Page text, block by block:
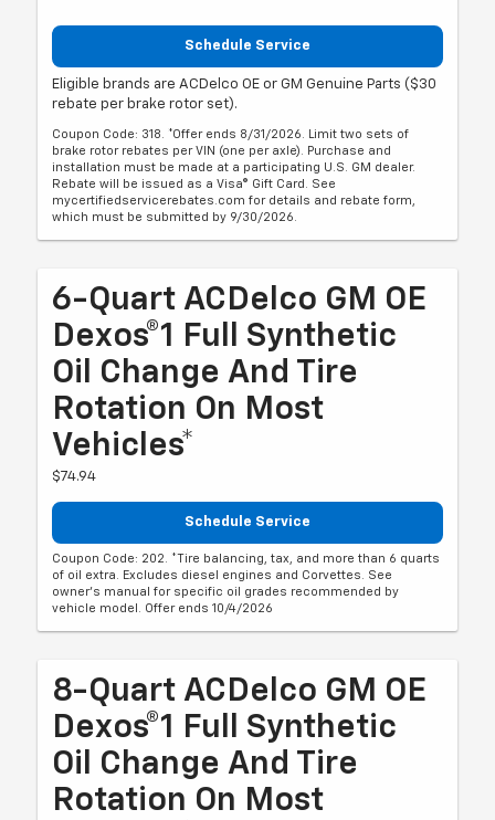
Schedule Service
Eligible brands are ACDelco OE or GM Genuine Parts ($30
rebate per brake rotor set).
Coupon Code: 318. *Offer ends 8/31/2026. Limit two sets of
brake rotor rebates per VIN (one per axle). Purchase and
installation must be made at a participating U.S. GM dealer.
Rebate will be issued as a Visa® Gift Card. See
mycertifiedservicerebates.com for details and rebate form,
which must be submitted by 9/30/2026.
6-Quart ACDelco GM OE
Dexos®1 Full Synthetic
Oil Change And Tire
Rotation On Most
Vehicles*
$74.94
Schedule Service
Coupon Code: 202. *Tire balancing, tax, and more than 6 quarts
of oil extra. Excludes diesel engines and Corvettes. See
owner's manual for specific oil grades recommended by
vehicle model. Offer ends 10/4/2026
8-Quart ACDelco GM OE
Dexos®1 Full Synthetic
Oil Change And Tire
Rotation On Most